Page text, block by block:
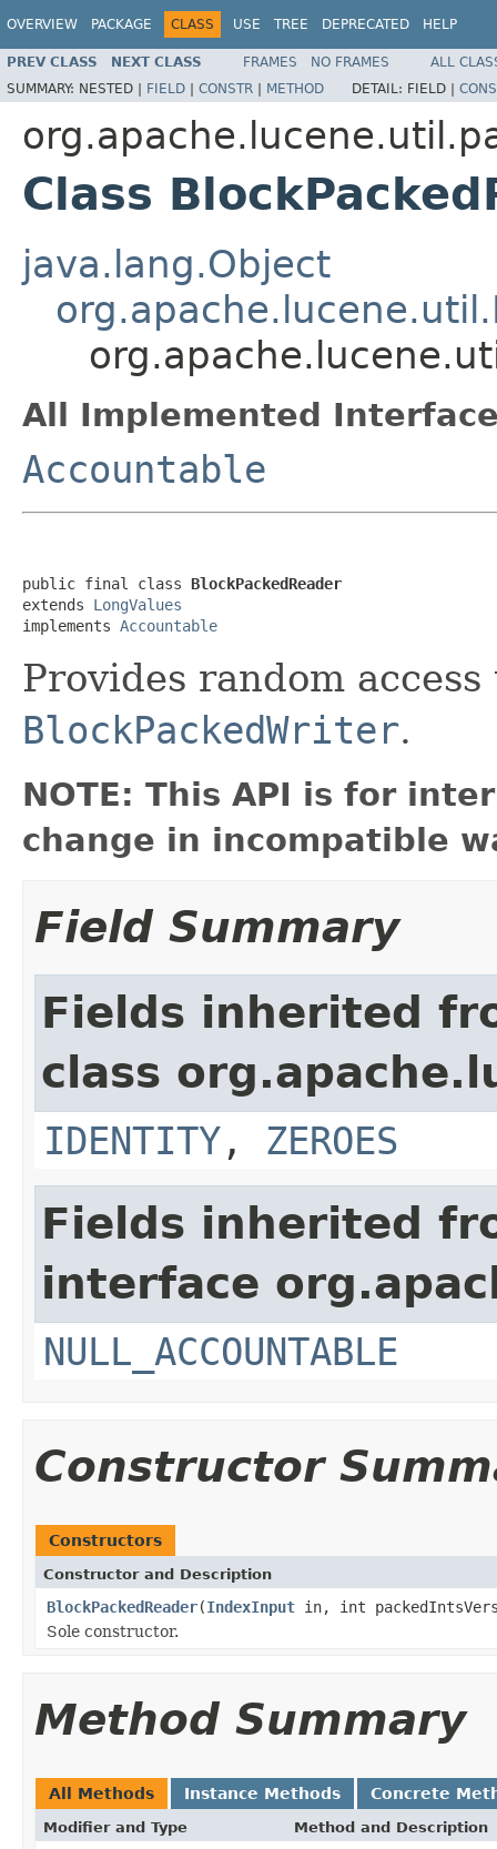
OVERVIEW PACKAGE CLASS USE TREE DEPRECATED HELP
PREV CLASS NEXT CLASS FRAMES NO FRAMES
ALL
SUMMARY: NESTED | FIELD | CONSTR | METHOD DETAIL: FIELD |
Class
java.lang.Object
All Implemented
Accountable
public final class BlockPackedReader
extends LongValues
implements Accountable
Provides random
BlockPackedWriter.
NOTE: This API is for
change in incompatible
Field Summary
Fields inherited
class
IDENTITY , ZEROES
Fields inherited
interface
NULL_ACCOUNTABLE
Constructor
Constructors
Constructor and Description
BlockPackedReader(IndexInput in, int
Sole constructor.
Method Summary
All Methods Instance Methods Concrete
Modifier and Type Method and Description